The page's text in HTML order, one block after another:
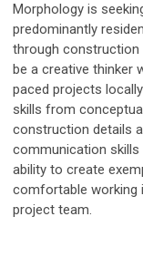
Morphology is
predominantly
through construction
be a creative thinker
paced projects
skills from
construction details
communication
ability to create
comfortable working
project team.